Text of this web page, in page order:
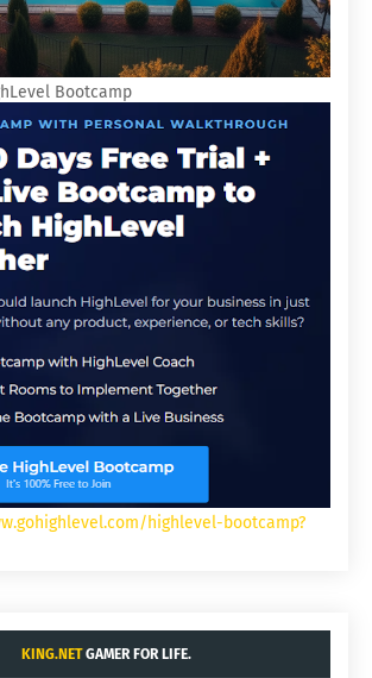
Bootcamp
highlevel-bootcamp?
KING.NETGAMER FOR LIFE.